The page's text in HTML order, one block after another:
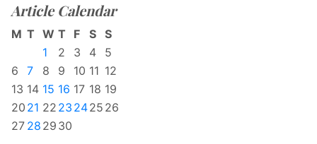
Article Calendar
M T W T F S S
1
2 3 4
5
6
7 8 9 10 11 12
13 14 15 16 17 18 19
20 21 22 23 2425 26
27 28 29 30